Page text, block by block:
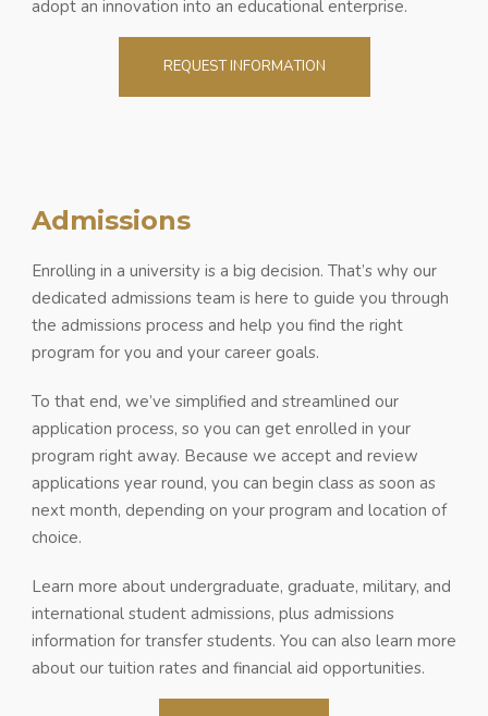
adopt an innovation into an educational enterprise.
REQUEST INFORMATION
Admissions
Enrolling in a university is a big decision. That’s why our
dedicated admissions team is here to guide you through
the admissions process and help you find the right
program for you and your career goals.
To that end, we’ve simplified and streamlined our
application process, so you can get enrolled in your
program right away. Because we accept and review
applications year round, you can begin class as soon as
next month, depending on your program and location of
choice.
Learn more about undergraduate, graduate, military, and
international student admissions, plus admissions
information for transfer students. You can also learn more
about our tuition rates and financial aid opportunities.